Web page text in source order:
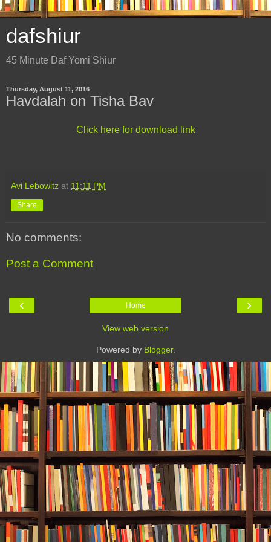
dafshiur
45 Minute Daf Yomi Shiur
Thursday, August 11, 2016
Havdalah on Tisha Bav
Click here for download link
Avi Lebowitz at 11:11 PM
Share
No comments:
Post a Comment
‹ ›
Home
View web version
Powered by Blogger.